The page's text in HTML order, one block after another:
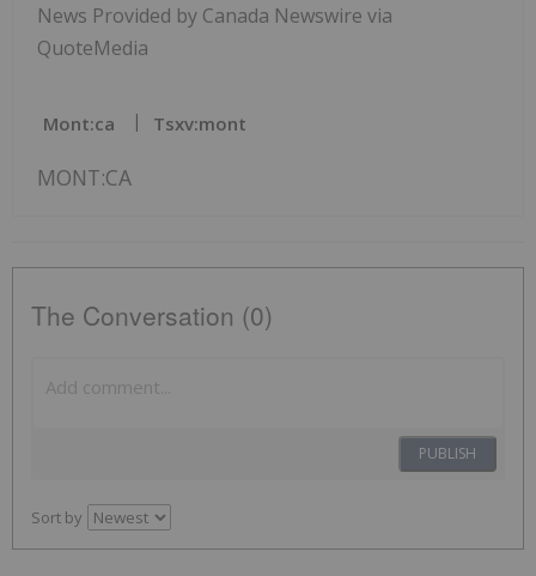
News Provided by Canada Newswire via
QuoteMedia
Mont:ca Tsxv:mont
MONT:CA
The Conversation (0)
PUBLISH
Sort by